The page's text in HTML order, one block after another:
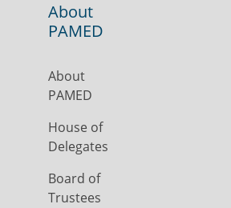
About
PAMED
About
PAMED
House of
Delegates
Board of
Trustees